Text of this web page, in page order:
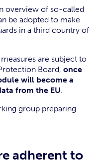
overview of so-called
be adopted to make
in a third country of
are subject to
Board, once
will become a
from the EU.
group preparing
adherent to